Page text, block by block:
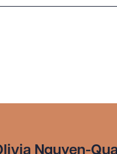
Nguyen-